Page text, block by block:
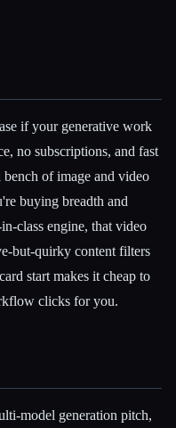
if your generative work
no subscriptions, and fast
bench of image and video
buying breadth and
class engine, that video
but-quirky content filters
start makes it cheap to
clicks for you.
model generation pitch,